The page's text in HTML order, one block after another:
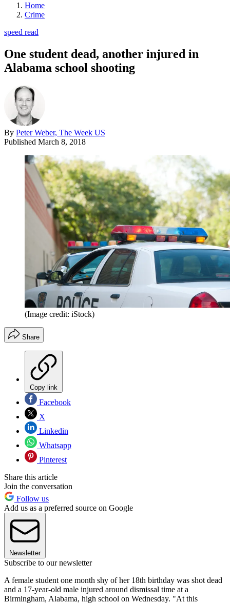
Home
Crime
speed read
One student dead, another injured in
Alabama school shooting
By Peter Weber, The Week US
Published March 8, 2018
(Image credit: iStock)
Share
Copy link
Facebook
X
Linkedin
Whatsapp
Pinterest
Share this article
Join the conversation
Follow us
Add us as a preferred source on Google
Newsletter
Subscribe to our newsletter
A female student one month shy of her 18th birthday was shot dead
and a 17-year-old male injured around dismissal time at a
Birmingham, Alabama, high school on Wednesday. "At this